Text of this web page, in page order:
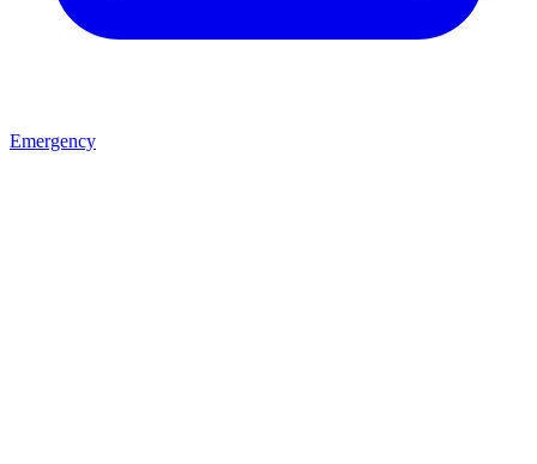
Emergency